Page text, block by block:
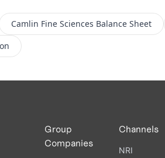
Camlin Fine Sciences Balance Sheet
Group
Companies
Channels
NRI